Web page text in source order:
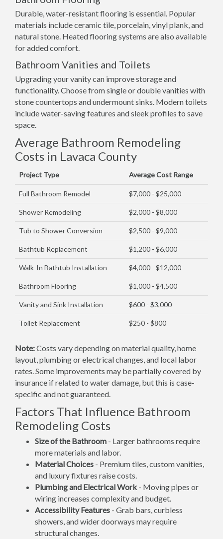
Durable, water-resistant flooring is essential. Popular
materials include ceramic tile, porcelain, vinyl plank, and
natural stone. Heated flooring systems are also available
for added comfort.
Bathroom Vanities and Toilets
Upgrading your vanity can improve storage and
functionality. Choose from single or double vanities with
stone countertops and undermount sinks. Modern toilets
include water-saving features and sleek profiles to save
space.
Average Bathroom Remodeling
Costs in Lavaca County
Project Type Average Cost Range
Full Bathroom Remodel $7,000 - $25,000
Shower Remodeling $2,000 - $8,000
Tub to Shower Conversion $2,500 - $9,000
Bathtub Replacement $1,200 - $6,000
Walk-In Bathtub Installation $4,000 - $12,000
Bathroom Flooring $1,000 - $4,500
Vanity and Sink Installation $600 - $3,000
Toilet Replacement $250 - $800
Note:Costs vary depending on material quality, home
layout, plumbing or electrical changes, and local labor
rates. Some improvements may be partially covered by
insurance if related to water damage, but this is case-
specific and not guaranteed.
Factors That Influence Bathroom
Remodeling Costs
Size of the Bathroom - Larger bathrooms require
more materials and labor.
Material Choices - Premium tiles, custom vanities,
and luxury fixtures raise costs.
Plumbing and Electrical Work- Moving pipes or
wiring increases complexity and budget.
Accessibility Features - Grab bars, curbless
showers, and wider doorways may require
structural changes.